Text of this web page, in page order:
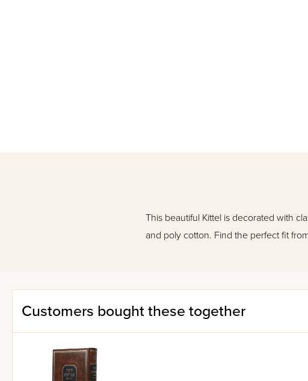
This beautiful Kittel is decorated with
and poly cotton. Find the perfect fit
Customers bought these together